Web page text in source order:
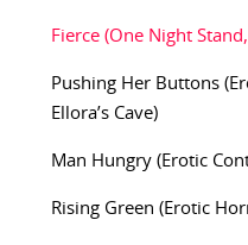
Fierce (One Night
Pushing Her Buttons
Ellora’s Cave)
Man Hungry (Erotic
Rising Green (Erotic